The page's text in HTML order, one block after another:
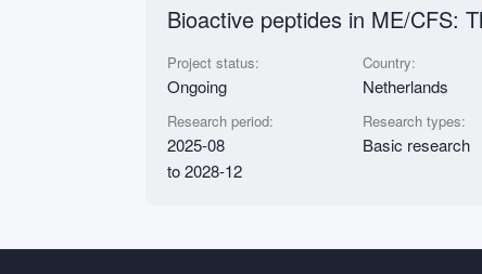
Bioactive peptides in ME/CFS:
Project status:
Ongoing
Country:
Netherlands
Research period:
2025-08
to 2028-12
Research types:
Basic research